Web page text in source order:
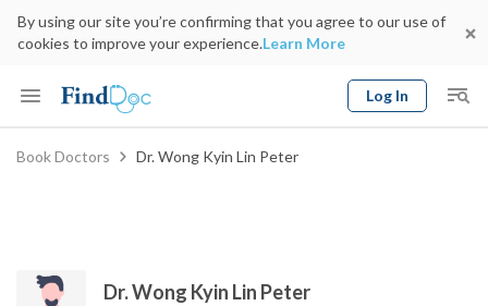
By using our site you’re confirming that you agree to our use of
cookies to improve your experience.Learn More
Log In
Keyword
Book Doctors Dr. Wong Kyin Lin Peter
Dr. Wong Kyin Lin Peter